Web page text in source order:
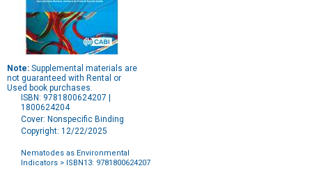
Note: Supplemental materials are
not guaranteed with Rental or
Used book purchases.
ISBN: 9781800624207 |
1800624204
Cover: Nonspecific Binding
Copyright: 12/22/2025
Nematodes as Environmental
Indicators > ISBN13: 9781800624207